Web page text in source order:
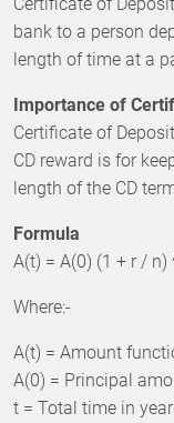
bank to a person
length of time at a
Importance of
Certificate of
CD reward is for
length of the CD
Formula
A(t) = A(0) (1 + r / n)
Where:-
A(t) = Amount
A(0) = Principal
t = Total time in